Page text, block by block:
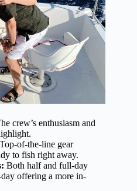
crew’s enthusiasm and
Top-of-the-line gear
to fish right away.
Both half and full-day
offering a more in-